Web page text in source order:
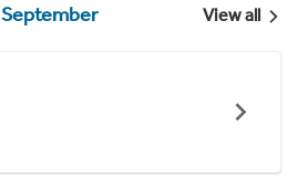
September View all